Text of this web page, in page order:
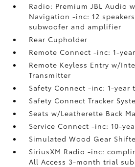
Radio: Premium JBL Audio
Navigation -inc: 12
subwoofer and amplifier
Rear Cupholder
Remote Connect -inc: 1-
Remote Keyless Entry w/
Transmitter
Safety Connect -inc: 1-year
Safety Connect Tracker
Seats w/Leatherette Back
Service Connect -inc: 10-
Simulated Wood Gear
SiriusXM Radio -inc:
All Access 3-month trial